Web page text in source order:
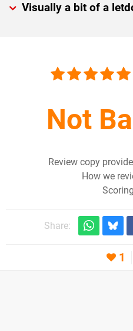
Visually a bit of a
Not
Review copy
How we
Share:
1